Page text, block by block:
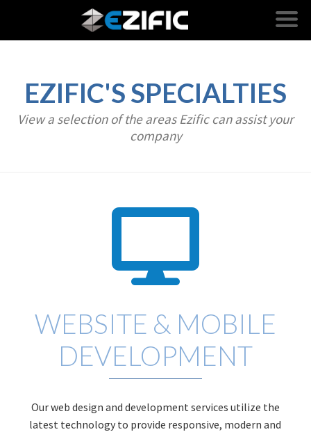
EZIFIC'S SPECIALTIES
View a selection of the areas Ezific can assist your
company
WEBSITE & MOBILE
DEVELOPMENT
Our web design and development services utilize the
latest technology to provide responsive, modern and